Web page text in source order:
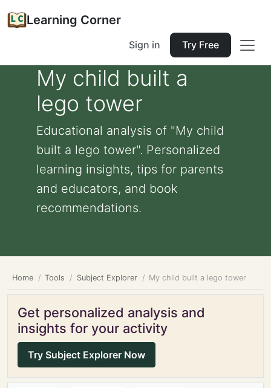
Learning Corner
Sign in Try Free
My child built a
lego tower
Educational analysis of "My child
built a lego tower". Personalized
learning insights, tips for parents
and educators, and book
recommendations.
Home Tools Subject Explorer My child built a lego tower
Get personalized analysis and
insights for your activity
Try Subject Explorer Now